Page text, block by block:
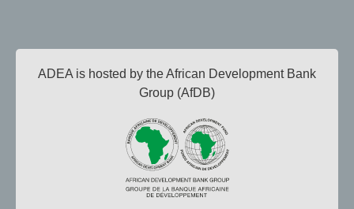
ADEA is hosted by the African Development Bank
Group (AfDB)